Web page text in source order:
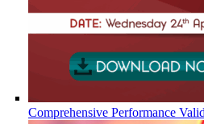
Comprehensive Performance